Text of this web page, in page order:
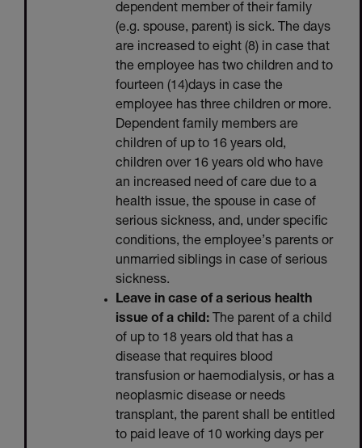
dependent member of their family
(e.g. spouse, parent) is sick. The days
are increased to eight (8) in case that
the employee has two children and to
fourteen (14)days in case the
employee has three children or more.
Dependent family members are
children of up to 16 years old,
children over 16 years old who have
an increased need of care due to a
health issue, the spouse in case of
serious sickness, and, under specific
conditions, the employee’s parents or
unmarried siblings in case of serious
sickness.
Leave in case of a serious health
issue of a child: The parent of a child
of up to 18 years old that has a
disease that requires blood
transfusion or haemodialysis, or has a
neoplasmic disease or needs
transplant, the parent shall be entitled
to paid leave of 10 working days per